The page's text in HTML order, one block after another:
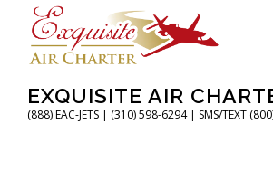
content
EXQUISITE AIR
(888) EAC-JETS | (310) 598-6294 | SMS/TEXT